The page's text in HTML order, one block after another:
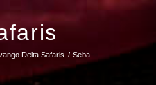
Delta Safaris Seba